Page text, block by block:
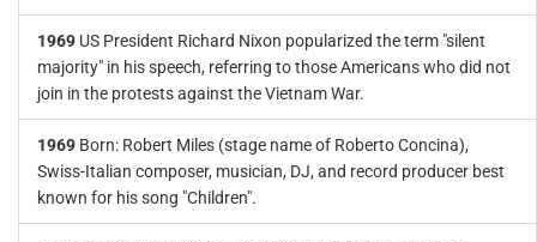
1969 US President Richard Nixon popularized the term "silent
majority" in his speech, referring to those Americans who did not
join in the protests against the Vietnam War.
1969 Born: Robert Miles (stage name of Roberto Concina),
Swiss-Italian composer, musician, DJ, and record producer best
known for his song "Children".